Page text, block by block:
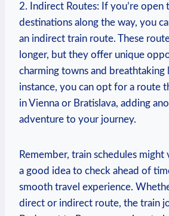
2.⁣ Indirect Routes: If you’re
destinations along the way, you
an indirect train route. These
longer, but they offer unique
charming towns​ and breathtaking
instance, you ⁢can opt for a route
in Vienna or Bratislava, adding
adventure to ‌your journey.
Remember, train schedules might
a good idea​ to ⁢check ahead of
smooth travel ⁣experience.
direct or indirect route, the train